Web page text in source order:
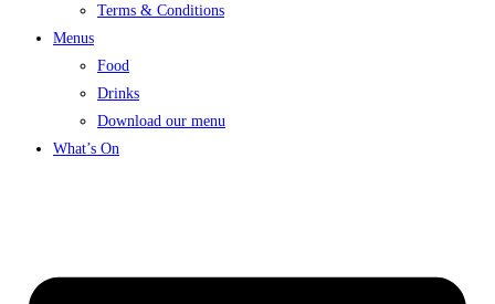
Terms & Conditions
Menus
Food
Drinks
Download our menu
What’s On